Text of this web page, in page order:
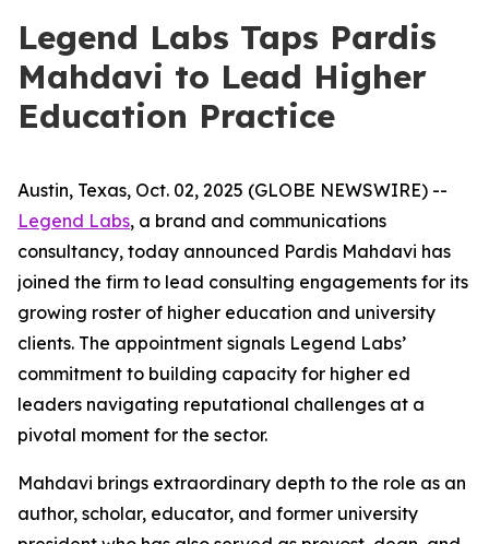
Legend Labs Taps Pardis
Mahdavi to Lead Higher
Education Practice
Austin, Texas, Oct. 02, 2025 (GLOBE NEWSWIRE) --
Legend Labs, a brand and communications
consultancy, today announced Pardis Mahdavi has
joined the firm to lead consulting engagements for its
growing roster of higher education and university
clients. The appointment signals Legend Labs’
commitment to building capacity for higher ed
leaders navigating reputational challenges at a
pivotal moment for the sector.
Mahdavi brings extraordinary depth to the role as an
author, scholar, educator, and former university